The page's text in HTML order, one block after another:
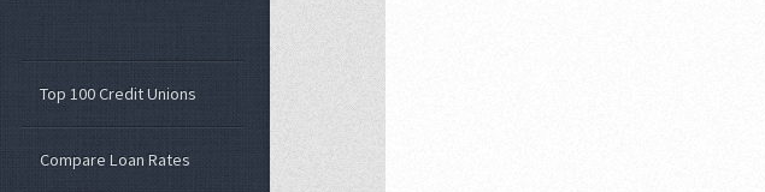
Top 100 Credit Unions
Compare Loan Rates